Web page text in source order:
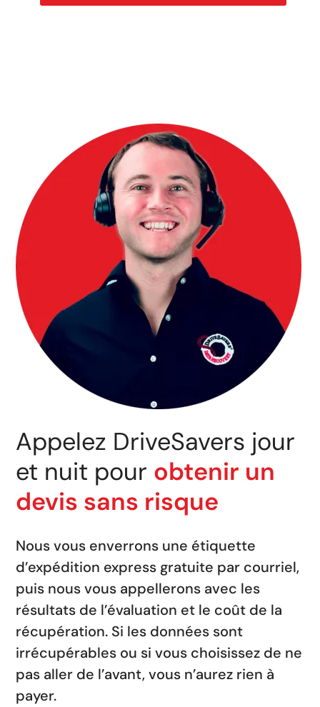
Appelez DriveSavers jour
et nuit pour obtenir un
devis sans risque
Nous vous enverrons une étiquette
d’expédition express gratuite par courriel,
puis nous vous appellerons avec les
résultats de l’évaluation et le coût de la
récupération. Si les données sont
irrécupérables ou si vous choisissez de ne
pas aller de l’avant, vous n’aurez rien à
payer.